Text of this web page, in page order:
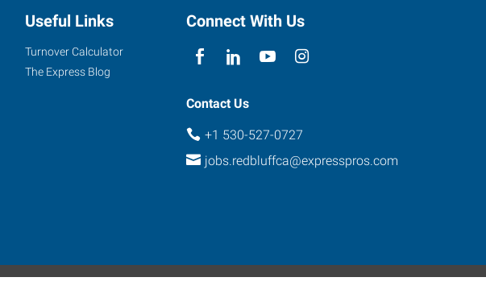
Useful Links
Turnover Calculator
The Express Blog
Connect With Us
Contact Us
+1 530-527-0727
jobs.redbluffca@expresspros.com